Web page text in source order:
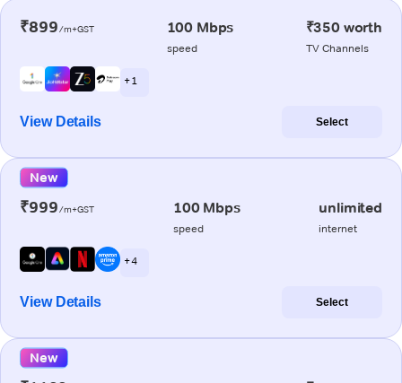
₹899/m+GST 100 Mbps
speed
₹350 worth
TV Channels
+ 1
View Details Select
New
₹999/m+GST 100 Mbps
speed
unlimited
internet
+ 4
View Details Select
New